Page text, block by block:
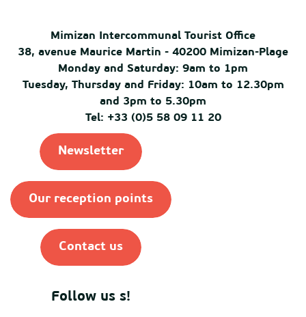
Mimizan Intercommunal Tourist Office
38, avenue Maurice Martin - 40200 Mimizan-Plage
Monday and Saturday: 9am to 1pm
Tuesday, Thursday and Friday: 10am to 12.30pm
and 3pm to 5.30pm
Tel: +33 (0)5 58 09 11 20
Newsletter
Our reception points
Contact us
Follow us s!